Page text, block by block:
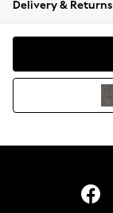
Coats &
Hoodies
Lingerie
Delivery & Returns